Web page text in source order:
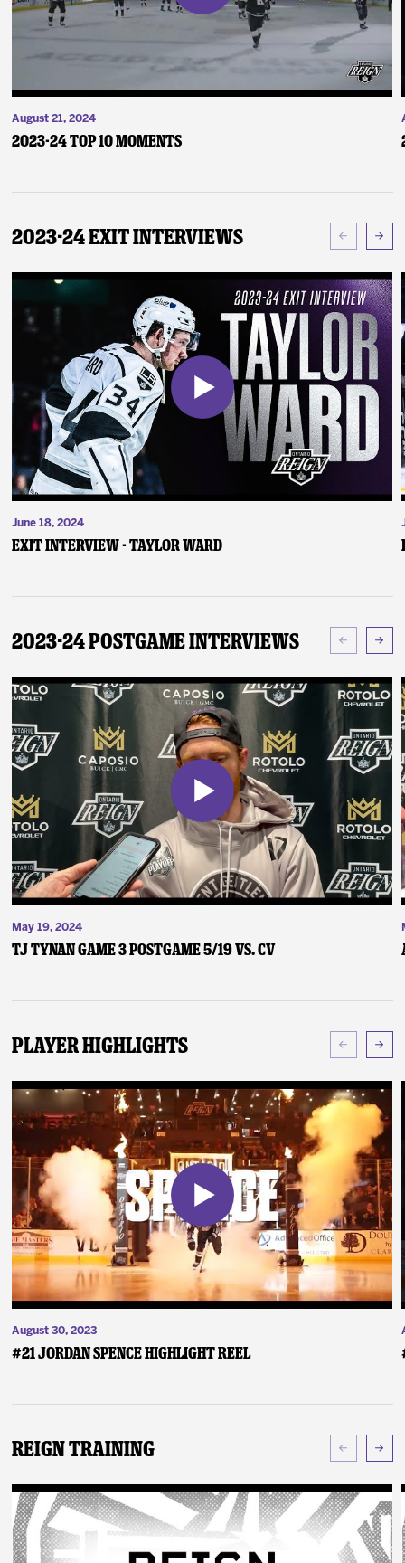
August 21, 2024
2023-24 Top 10 Moments
2023-24 Exit Interviews
June 18, 2024
Exit Interview - Taylor Ward
2023-24 Postgame Interviews
May 19, 2024
TJ Tynan Game 3 Postgame 5/19 vs. CV
Player Highlights
August 30, 2023
#21 Jordan Spence Highlight Reel
Reign Training